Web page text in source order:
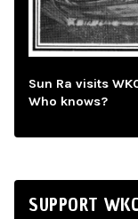
Sun Ra visits
Who knows?
SUPPORT